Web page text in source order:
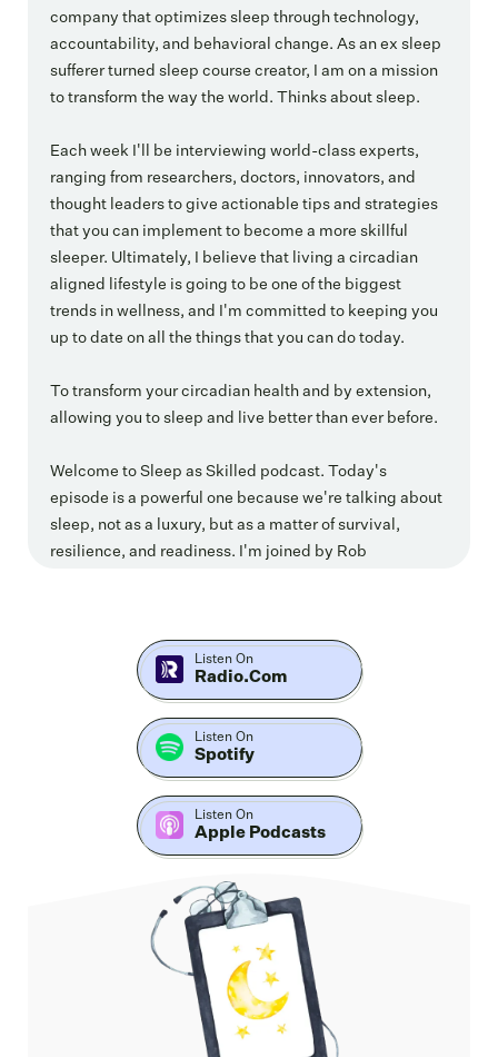
company that optimizes sleep through technology,
accountability, and behavioral change. As an ex sleep
sufferer turned sleep course creator, I am on a mission
to transform the way the world. Thinks about sleep.
Each week I'll be interviewing world-class experts,
ranging from researchers, doctors, innovators, and
thought leaders to give actionable tips and strategies
that you can implement to become a more skillful
sleeper. Ultimately, I believe that living a circadian
aligned lifestyle is going to be one of the biggest
trends in wellness, and I'm committed to keeping you
up to date on all the things that you can do today.
To transform your circadian health and by extension,
allowing you to sleep and live better than ever before.
Welcome to Sleep as Skilled podcast. Today's
episode is a powerful one because we're talking about
sleep, not as a luxury, but as a matter of survival,
resilience, and readiness. I'm joined by Rob
What followed was a deep reckoning with a system
teaching them how to recover from its loss. In this
conversation, Rob shares how sleep deprivation shows
why it's not just about feeling tired.
nervous system regulation, trauma dreams, and why
so many people wake at two or 3:00 AM without the
tools to get back to sleep. We also dive into his work
with the Department of Defense, the real world
consequences of chronic sleep loss and what it could
look like to finally implement what sleep science
Listen On
Radio.com
Listen On
Spotify
Listen On
Apple Podcasts